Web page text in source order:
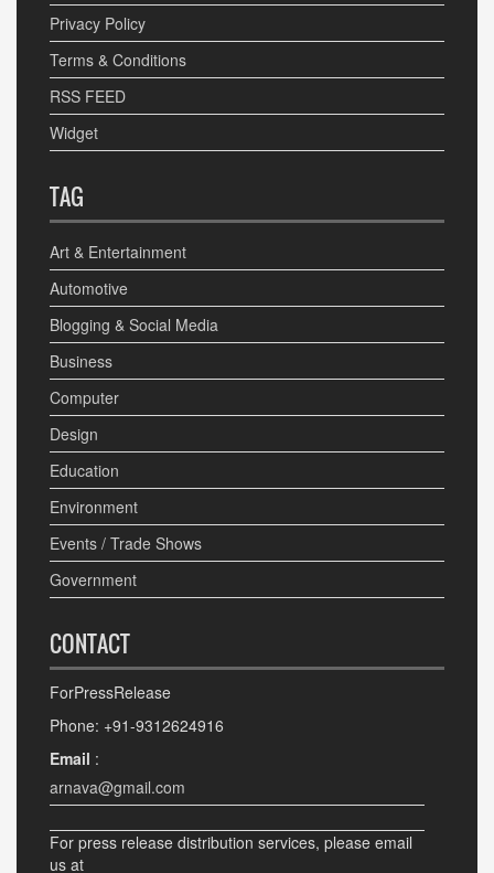
Privacy Policy
Terms & Conditions
RSS FEED
Widget
TAG
Art & Entertainment
Automotive
Blogging & Social Media
Business
Computer
Design
Education
Environment
Events / Trade Shows
Government
CONTACT
ForPressRelease
Phone: +91-9312624916
Email :
arnava@gmail.com
For press release distribution services, please email
us at